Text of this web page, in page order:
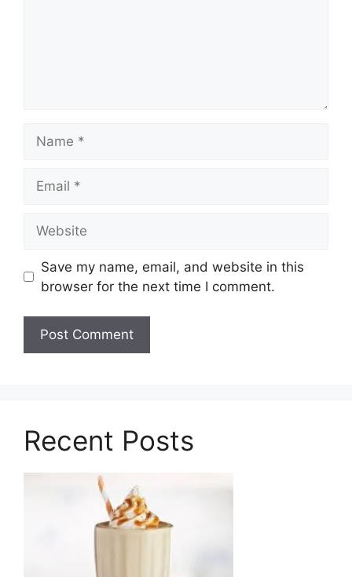
Save my name, email, and website in this
browser for the next time I comment.
Recent Posts